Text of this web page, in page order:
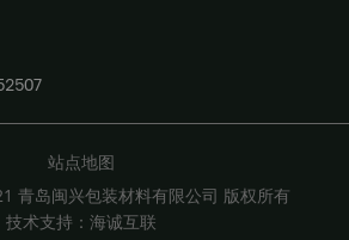
站点地图
青岛闽兴包装材料有限公司 版权所有
技术支持：海诚互联